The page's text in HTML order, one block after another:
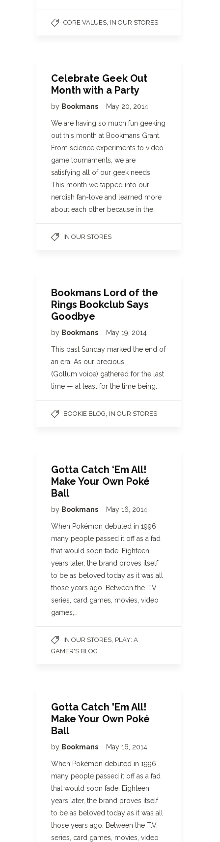
CORE VALUES IN OUR STORES
Celebrate Geek Out
Month with a Party
by Bookmans May 20, 2014
We are having so much fun geeking
out this month at Bookmans Grant.
From science experiments to video
game tournaments, we are
satisfying all of our geek needs.
This month we tapped into our
nerdish fan-love and learned more
about each other because in the…
IN OUR STORES
Bookmans Lord of the
Rings Bookclub Says
Goodbye
by Bookmans May 19, 2014
This past Sunday marked the end of
an era. As our precious
(Gollum voice) gathered for the last
time — at least for the time being.
BOOKIE BLOG IN OUR STORES
Gotta Catch ‘Em All!
Make Your Own Poké
Ball
by Bookmans May 16, 2014
When Pokémon debuted in 1996
many people passed it off as a fad
that would soon fade. Eighteen
years later, the brand proves itself
to be as beloved today as it was all
those years ago. Between the T.V.
series, card games, movies, video
games,…
IN OUR STORES PLAY: A
GAMER'S BLOG
Gotta Catch 'Em All!
Make Your Own Poké
Ball
by Bookmans May 16, 2014
When Pokémon debuted in 1996
many people passed it off as a fad
that would soon fade. Eighteen
years later, the brand proves itself
to be as beloved today as it was all
those years ago. Between the T.V.
series, card games, movies, video